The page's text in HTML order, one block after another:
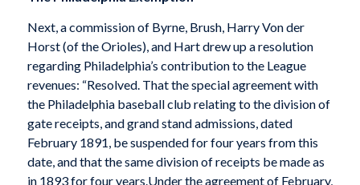
Next, a commission of Byrne, Brush, Harry Von der
Horst (of the Orioles), and Hart drew up a resolution
regarding Philadelphia’s contribution to the League
revenues: “Resolved. That the special agreement with
the Philadelphia baseball club relating to the division of
gate receipts, and grand stand admissions, dated
February 1891, be suspended for four years from this
date, and that the same division of receipts be made as
in 1893 for four years.Under the agreement of February,